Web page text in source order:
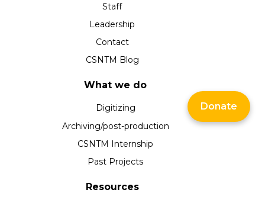
Staff
Leadership
Contact
CSNTM Blog
What we do
Digitizing
Archiving/post-production
CSNTM Internship
Past Projects
Resources
Donate